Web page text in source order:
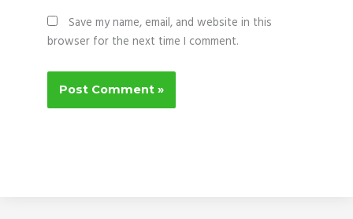
Save my name, email, and website in this
browser for the next time I comment.